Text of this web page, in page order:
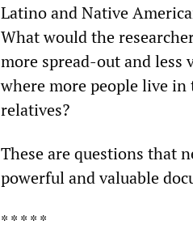
Latino and Native
What would the
more spread-out and less
where more people live in
relatives?
These are questions that
powerful and valuable
* * * * *